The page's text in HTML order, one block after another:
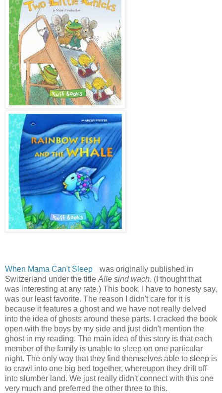
When Mama Can't Sleep
was originally published in
Switzerland under the title Alle sind wach. (I thought that
was interesting at any rate.) This book, I have to honesty say,
was our least favorite. The reason I didn't care for it is
because it features a ghost and we have not really delved
into the idea of ghosts around these parts. I cracked the book
open with the boys by my side and just didn't mention the
ghost in my reading. The main idea of this story is that each
member of the family is unable to sleep on one particular
night. The only way that they find themselves able to sleep is
to crawl into one big bed together, whereupon they drift off
into slumber land. We just really didn't connect with this one
very much and preferred the other three to this.